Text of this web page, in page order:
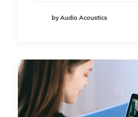
by Audio Acoustics